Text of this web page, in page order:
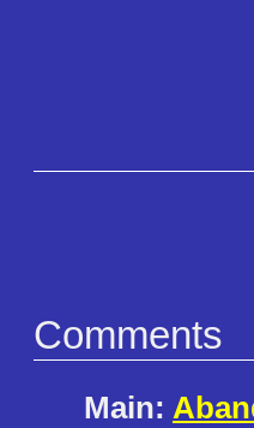
Comments
Main: